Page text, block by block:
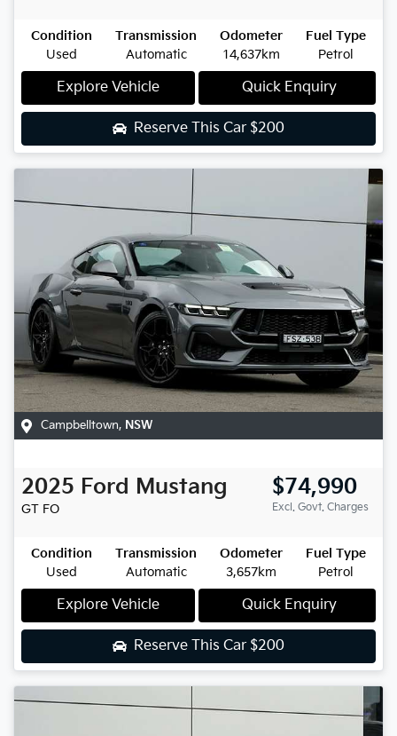
Condition
Used
Transmission
Automatic
Odometer
14,637km
Fuel Type
Petrol
Explore Vehicle Quick Enquiry
Reserve This Car $200
Campbelltown, NSW
2025 Ford Mustang
GT FO
$74,990
Excl. Govt. Charges
Condition
Used
Transmission
Automatic
Odometer
3,657km
Fuel Type
Petrol
Explore Vehicle Quick Enquiry
Reserve This Car $200